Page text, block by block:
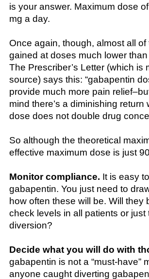
is your answer. Maximum dose
mg a day.
Once again, though, almost all
gained at doses much lower
The Prescriber’s Letter (which
source) says this: “gabapentin
provide much more pain
mind there’s a diminishing
dose does not double drug
So although the theoretical
effective maximum dose is just
Monitor compliance. It is easy
gabapentin. You just need to
how often these will be. Will
check levels in all patients or
diversion?
Decide what you will do with
gabapentin is not a “must-have”
anyone caught diverting